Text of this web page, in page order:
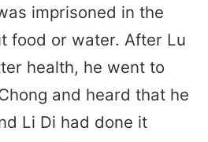
imprisoned in the
food or water. After Lu
health, he went to
and heard that he
Li Di had done it